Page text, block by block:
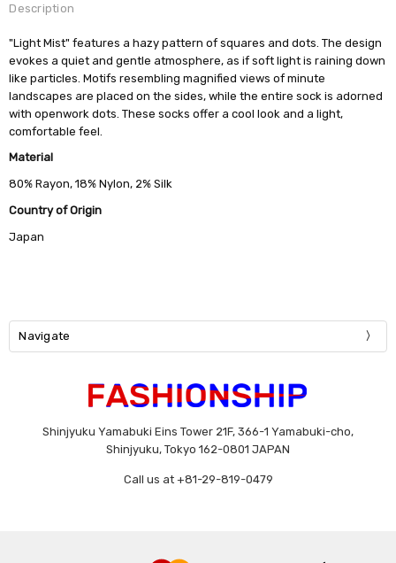
Description
"Light Mist" features a hazy pattern of squares and dots. The design
evokes a quiet and gentle atmosphere, as if soft light is raining down
like particles. Motifs resembling magnified views of minute
landscapes are placed on the sides, while the entire sock is adorned
with openwork dots. These socks offer a cool look and a light,
comfortable feel.
Material
80% Rayon, 18% Nylon, 2% Silk
Country of Origin
Japan
Navigate
Shinjyuku Yamabuki Eins Tower 21F, 366-1 Yamabuki-cho,
Shinjyuku, Tokyo 162-0801 JAPAN
Call us at +81-29-819-0479